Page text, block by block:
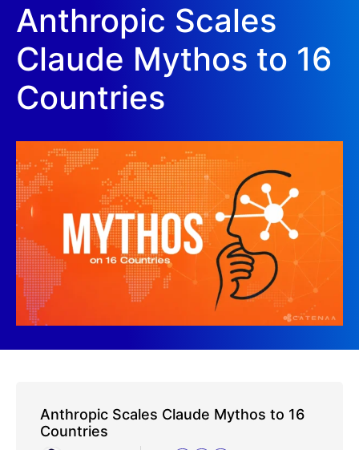
Anthropic Scales
Claude Mythos to 16
Countries
Anthropic Scales Claude Mythos to 16
Countries